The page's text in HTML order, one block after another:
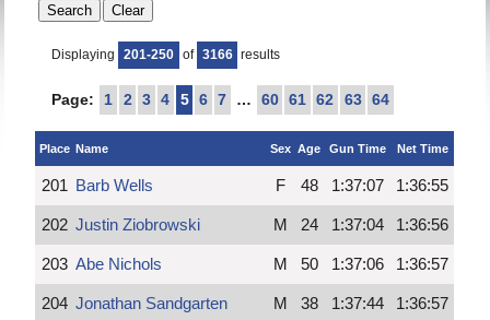
Displaying 201-250 of 3166 results
Page: 1 2 3 4 5 6 7 … 60 61 62 63 64
Place Name Sex Age Gun Time Net Time
201 Barb Wells F 48 1:37:07 1:36:55
202 Justin Ziobrowski M 24 1:37:04 1:36:56
203 Abe Nichols M 50 1:37:06 1:36:57
204 Jonathan Sandgarten M 38 1:37:44 1:36:57